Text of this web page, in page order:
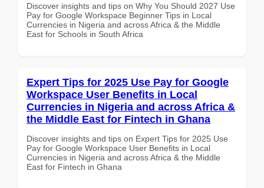
Discover insights and tips on Why You Should 2027 Use
Pay for Google Workspace Beginner Tips in Local
Currencies in Nigeria and across Africa & the Middle
East for Schools in South Africa
Expert Tips for 2025 Use Pay for Google
Workspace User Benefits in Local
Currencies in Nigeria and across Africa &
the Middle East for Fintech in Ghana
Discover insights and tips on Expert Tips for 2025 Use
Pay for Google Workspace User Benefits in Local
Currencies in Nigeria and across Africa & the Middle
East for Fintech in Ghana